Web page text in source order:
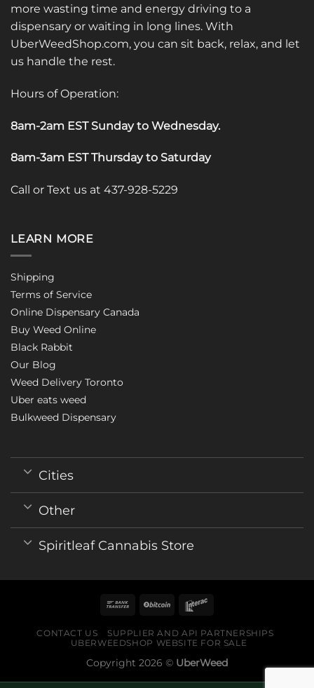
more wasting time and energy driving to a
dispensary or waiting in long lines. With
UberWeedShop.com, you can sit back, relax, and let
us handle the rest.
Hours of Operation:
8am-2am EST Sunday to Wednesday.
8am-3am EST Thursday to Saturday
Call or Text us at 437-928-5229
LEARN MORE
Shipping
Terms of Service
Online Dispensary Canada
Buy Weed Online
Black Rabbit
Our Blog
Weed Delivery Toronto
Uber eats weed
Bulkweed Dispensary
Cities
Other
Spiritleaf Cannabis Store
CONTACT US
SUPPLIER AND API PARTNERSHIPS
UBERWEEDSHOP WEBSITE FOR SALE
Copyright 2026 © UberWeed